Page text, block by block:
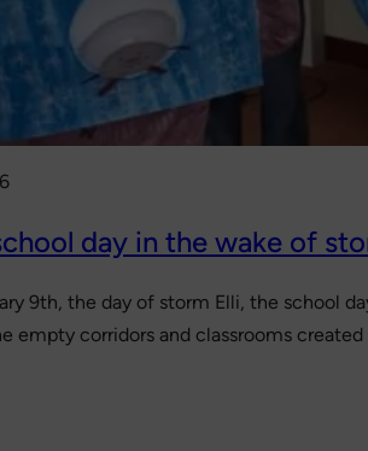
day in the wake of
9th, the day of storm Elli, the school
empty corridors and classrooms